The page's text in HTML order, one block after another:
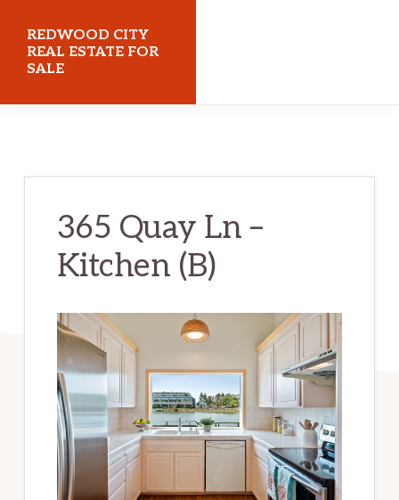
main
content
primary
sidebar
REDWOOD CITY
REAL ESTATE FOR
SALE
365 Quay Ln –
Kitchen (B)